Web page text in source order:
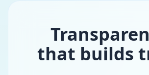
that builds